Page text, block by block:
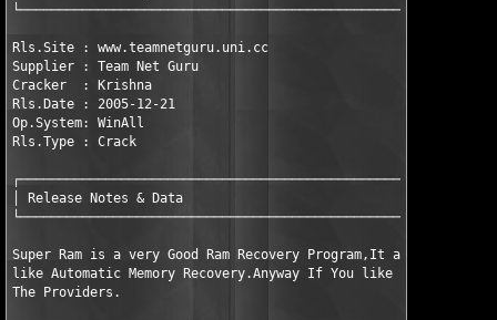
Rls.Site : www.teamnetguru.uni.cc
Supplier : Team Net Guru
Cracker  : Krishna
Rls.Date : 2005-12-21
Op.System: WinAll
Rls.Type : Crack
│ Release Notes & Data
Super Ram is a very Good Ram Recovery Program,It also has
like Automatic Memory Recovery.Anyway If You like The
The Providers.